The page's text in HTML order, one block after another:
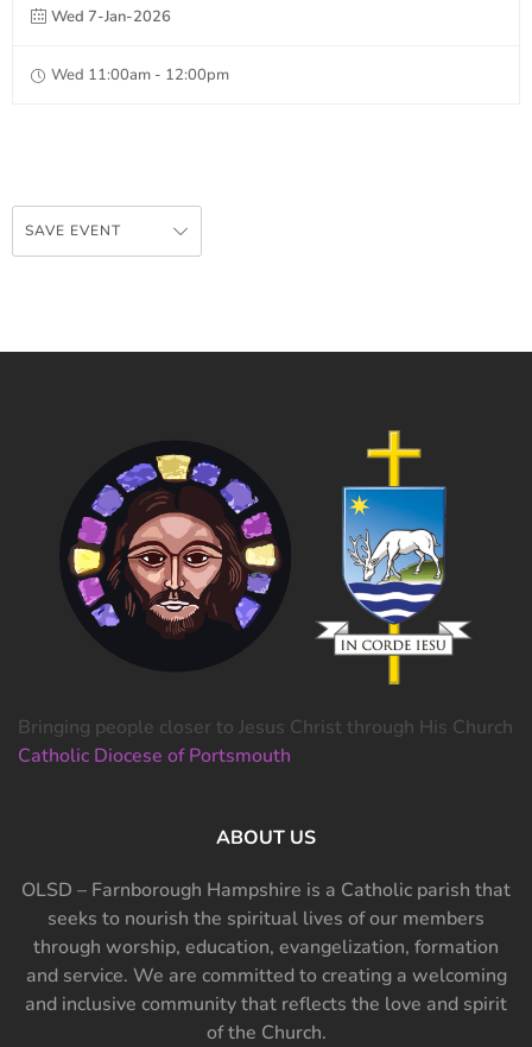
Wed 7-Jan-2026
Wed 11:00am - 12:00pm
SAVE EVENT
Bringing people closer to Jesus Christ through His Church
Catholic Diocese of Portsmouth
ABOUT US
OLSD – Farnborough Hampshire is a Catholic parish that
seeks to nourish the spiritual lives of our members
through worship, education, evangelization, formation
and service. We are committed to creating a welcoming
and inclusive community that reflects the love and spirit
of the Church.